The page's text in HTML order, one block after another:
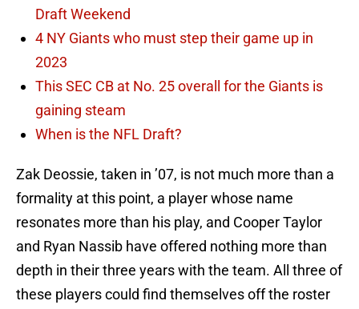
Draft Weekend
4 NY Giants who must step their game up in
2023
This SEC CB at No. 25 overall for the Giants is
gaining steam
When is the NFL Draft?
Zak Deossie, taken in ’07, is not much more than a
formality at this point, a player whose name
resonates more than his play, and Cooper Taylor
and Ryan Nassib have offered nothing more than
depth in their three years with the team. All three of
these players could find themselves off the roster